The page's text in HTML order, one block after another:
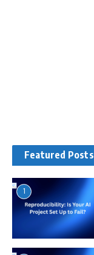
Featured Posts
1